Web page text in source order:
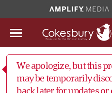
We apologize, but this
may be temporarily
back later for updates